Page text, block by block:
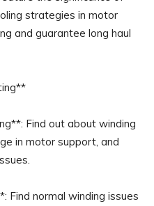
strategies in motor
and guarantee long haul
Find out about winding
in motor support, and
Find normal winding issues